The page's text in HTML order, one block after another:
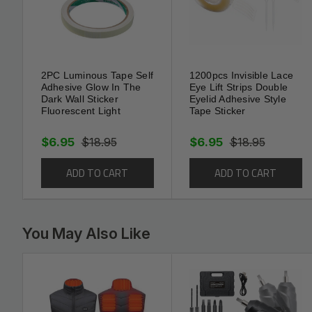
Sealed and beautiful
Self adhesive
Free clipping
Waterproof & damp-proof & Mould proof & oil-
Widely Used Floor Trim Tape can cover
replacement for caulk, molding and more.
Almost for any surface, including walls,
perfect use in your kitchen countertop, sink,
Can be used on glass face, wooden noodles,
2PC Luminous Tape Self
Adhesive Glow In The
Dark Wall Sticker
Fluorescent Light
$18.95
$6.95
ADD TO CART
1200pcs Invisible Lace
Eye Lift Strips Double
Eyelid Adhesive Style
Tape Sticker
$18.95
$6.95
ADD TO CART
You May Also Like